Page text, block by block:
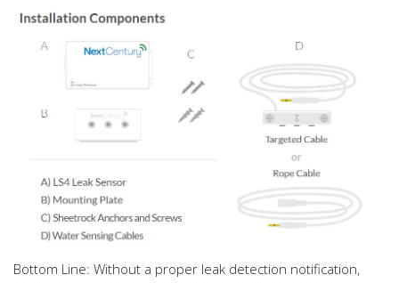
Bottom Line: Without a proper leak detection notification,